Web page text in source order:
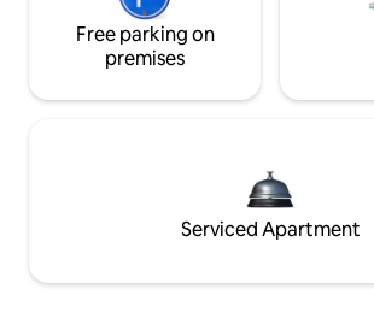
Free parking on
premises
Serviced Apartment